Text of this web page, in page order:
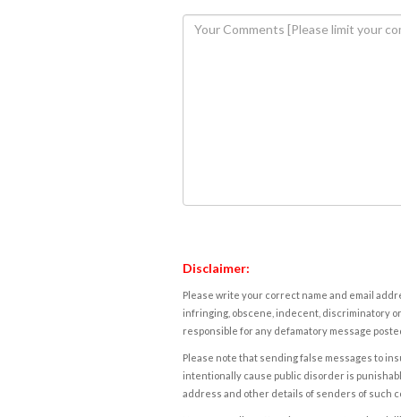
Disclaimer:
Please write your correct name and email
infringing, obscene, indecent, discriminatory
responsible for any defamatory message
Please note that sending false messages to
intentionally cause public disorder is
address and other details of senders of such